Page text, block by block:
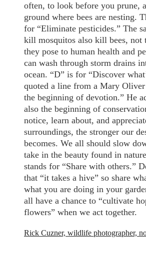
often, to look before you prune,
ground where bees are nesting.
for “Eliminate pesticides.” The
kill mosquitos also kill bees, not
they pose to human health and
can wash through storm drains
ocean. “D” is for “Discover
quoted a line from a Mary
the beginning of devotion.” He
also the beginning of
notice, learn about, and
surroundings, the stronger our
becomes. We all should slow
take in the beauty found in
stands for “Share with others.”
that “it takes a hive” so share
what you are doing in your
all have a chance to “cultivate
flowers” when we act together.
Rick Cuzner, wildlife photographer,